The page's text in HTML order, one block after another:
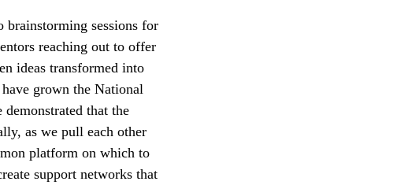
brainstorming sessions for
reaching out to offer
ideas transformed into
grown the National
that the
as we pull each other
platform on which to
support networks that